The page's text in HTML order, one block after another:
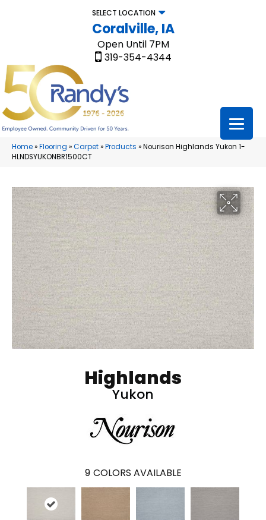
SELECT LOCATION
Coralville, IA
Open Until 7PM
319-354-4344
Home»Flooring »Carpet»Products »Nourison Highlands Yukon 1-
HLNDSYUKONBR1500CT
Highlands
Yukon
9 COLORS AVAILABLE